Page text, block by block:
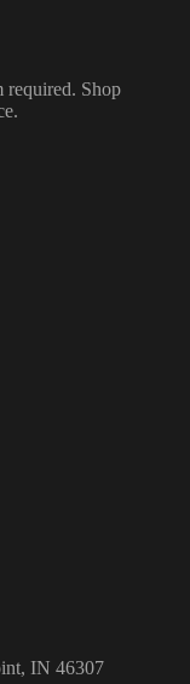
required. Shop
IN 46307